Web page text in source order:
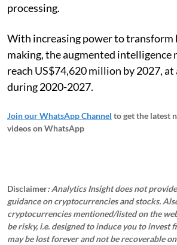
processing.
With increasing power to transform
making, the augmented intelligence
reach US$74,620 million by 2027, at
during 2020-2027.
Join our WhatsApp Channel to get the latest
videos on WhatsApp
Disclaimer: Analytics Insight does not
guidance on cryptocurrencies and stocks.
cryptocurrencies mentioned/listed on the
be risky, i.e. designed to induce you to invest
may be lost forever and not be recoverable